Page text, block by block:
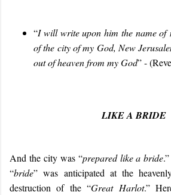
“I will write upon him the name of
of the city of my God, New
out of heaven from my God” -
LIKE A BRIDE
And the city was “prepared like a bride
“bride” was anticipated at the
destruction of the “Great Harlot.”